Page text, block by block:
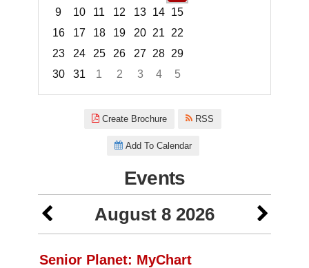
9
10 11 12 13 14 15
16
17 18 19 20 21
22
23
24 25 26 27 28 29
30
31 1 2 3 4
5
Create Brochure RSS
Add To Calendar
Events
August 8 2026
Senior Planet: MyChart